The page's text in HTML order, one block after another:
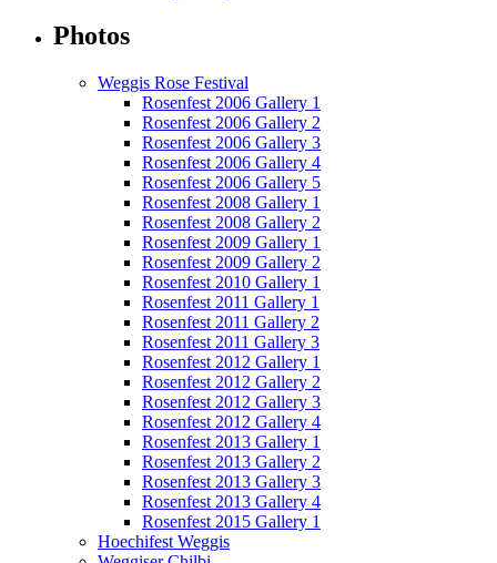
Photos
Weggis Rose Festival
Rosenfest 2006 Gallery 1
Rosenfest 2006 Gallery 2
Rosenfest 2006 Gallery 3
Rosenfest 2006 Gallery 4
Rosenfest 2006 Gallery 5
Rosenfest 2008 Gallery 1
Rosenfest 2008 Gallery 2
Rosenfest 2009 Gallery 1
Rosenfest 2009 Gallery 2
Rosenfest 2010 Gallery 1
Rosenfest 2011 Gallery 1
Rosenfest 2011 Gallery 2
Rosenfest 2011 Gallery 3
Rosenfest 2012 Gallery 1
Rosenfest 2012 Gallery 2
Rosenfest 2012 Gallery 3
Rosenfest 2012 Gallery 4
Rosenfest 2013 Gallery 1
Rosenfest 2013 Gallery 2
Rosenfest 2013 Gallery 3
Rosenfest 2013 Gallery 4
Rosenfest 2015 Gallery 1
Hoechifest Weggis